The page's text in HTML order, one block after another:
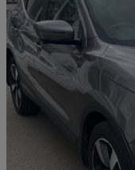
2016 Nissan Qashqai